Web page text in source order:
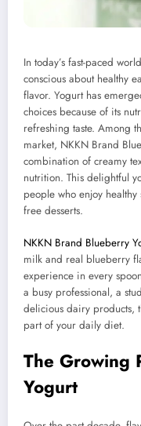
In today’s fast-paced
conscious about healthy
flavor. Yogurt has
choices because of its
refreshing taste. Among
market, NKKN Brand
combination of creamy
nutrition. This delightful
people who enjoy
free desserts.
NKKN Brand Blueberry
milk and real blueberry
experience in every
a busy professional, a
delicious dairy products,
part of your daily diet.
The Growing
Yogurt